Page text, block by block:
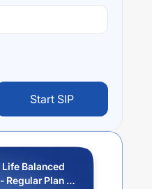
Start SIP
Balanced
Regular Plan -